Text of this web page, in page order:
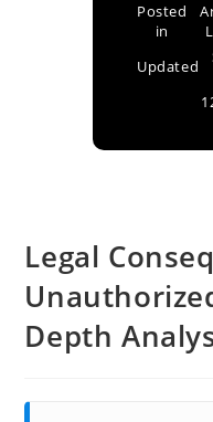
Posted
in
Updated
Legal
Depth